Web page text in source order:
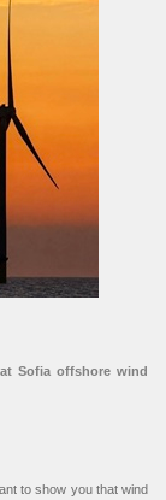
Sofia offshore wind
to show you that wind